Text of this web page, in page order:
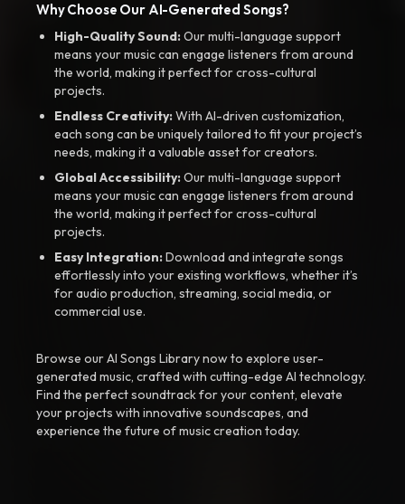
Why Choose Our AI-Generated Songs?
High-Quality Sound:Our multi-language support
means your music can engage listeners from around
the world, making it perfect for cross-cultural
projects.
Endless Creativity:With AI-driven customization,
each song can be uniquely tailored to fit your project’s
needs, making it a valuable asset for creators.
Global Accessibility:Our multi-language support
means your music can engage listeners from around
the world, making it perfect for cross-cultural
projects.
Easy Integration:Download and integrate songs
effortlessly into your existing workflows, whether it’s
for audio production, streaming, social media, or
commercial use.
Browse our AI Songs Library now to explore user-
generated music, crafted with cutting-edge AI technology.
Find the perfect soundtrack for your content, elevate
your projects with innovative soundscapes, and
experience the future of music creation today.